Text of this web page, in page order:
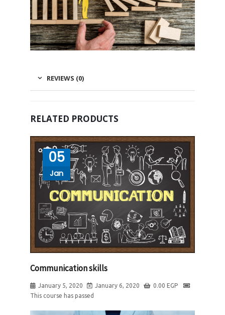
REVIEWS (0)
RELATED PRODUCTS
05
Jan
Communication skills
January 5, 2020 January 6, 2020 0.00 EGP
This course has passed